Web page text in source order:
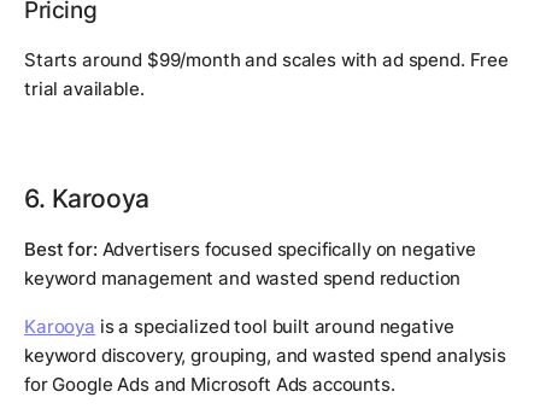
Pricing
Starts around $99/month and scales with ad spend. Free
trial available.
6. Karooya
Best for: Advertisers focused specifically on negative
keyword management and wasted spend reduction
Karooya is a specialized tool built around negative
keyword discovery, grouping, and wasted spend analysis
for Google Ads and Microsoft Ads accounts.